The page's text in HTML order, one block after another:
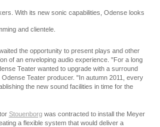
With its new sonic capabilities, Odense looks
and clientele.
the opportunity to present plays and other
of an enveloping audio experience. "For a long
Teater wanted to upgrade with a surround
Teater producer. "In autumn 2011, every
the new sound facilities in time for the
Stouenborgwas contracted to install the Meyer
a flexible system that would deliver a